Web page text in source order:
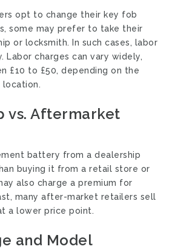
opt to change their key fob
some may prefer to take their
or locksmith. In such cases, labor
Labor charges can vary widely,
£10 to £50, depending on the
location.
vs. Aftermarket
battery from a dealership
buying it from a retail store or
also charge a premium for
many after-market retailers sell
a lower price point.
and Model